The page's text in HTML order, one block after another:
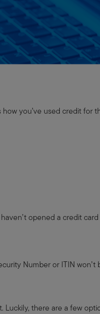
you’ve used credit for
opened a credit
Number or ITIN
there are a few